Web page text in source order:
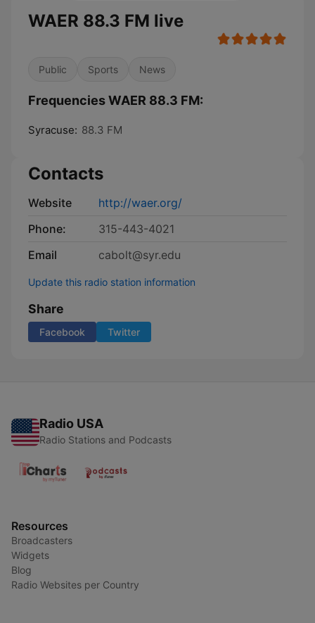
WAER 88.3 FM live
Public Sports News
Frequencies WAER 88.3 FM:
Syracuse: 88.3 FM
Contacts
Website
http://waer.org/
Phone:
315-443-4021
Email
cabolt@syr.edu
Update this radio station information
Share
Facebook Twitter
Radio USA
Radio Stations and Podcasts
Resources
Broadcasters
Widgets
Blog
Radio Websites per Country